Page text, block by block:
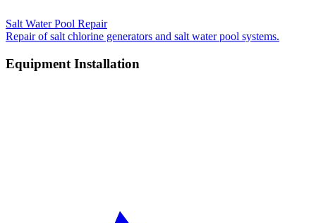
Salt Water Pool Repair
Repair of salt chlorine generators and salt water pool systems.
Equipment Installation